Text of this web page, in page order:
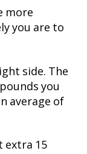
more
you are to
side. The
you
average of
extra 15